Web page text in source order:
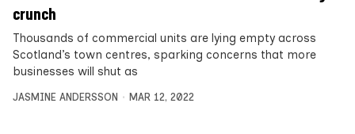
crunch
Thousands of commercial units are lying empty across
Scotland’s town centres, sparking concerns that more
businesses will shut as
JASMINE ANDERSSON MAR 12, 2022